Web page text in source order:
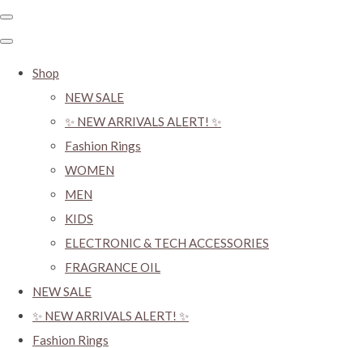
Shop
NEW SALE
✨ NEW ARRIVALS ALERT! ✨
Fashion Rings
WOMEN
MEN
KIDS
ELECTRONIC & TECH ACCESSORIES
FRAGRANCE OIL
NEW SALE
✨ NEW ARRIVALS ALERT! ✨
Fashion Rings